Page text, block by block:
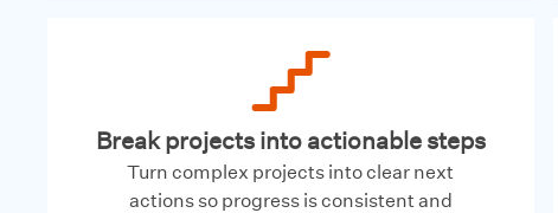
Break projects into actionable steps
Turn complex projects into clear next
actions so progress is consistent and